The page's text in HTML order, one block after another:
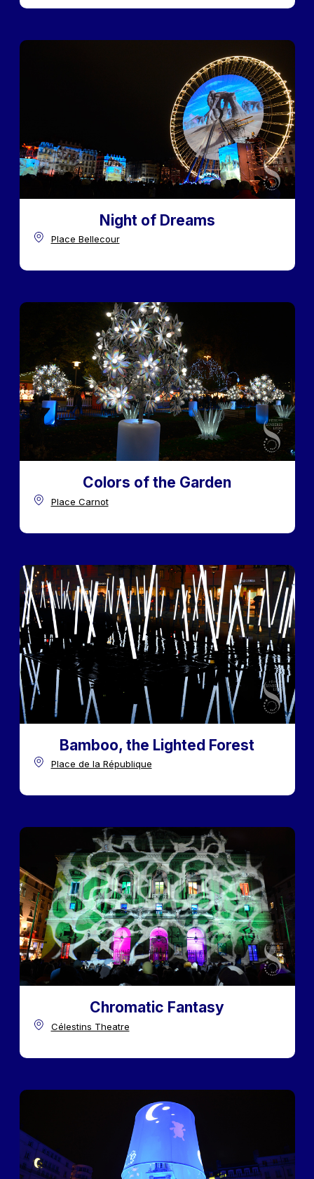
Night of Dreams
Place Bellecour
Colors of the Garden
Place Carnot
Bamboo, the Lighted Forest
Place de la République
Chromatic Fantasy
Célestins Theatre